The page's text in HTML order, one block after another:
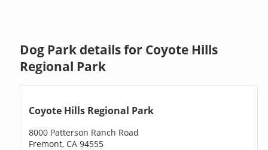
Dog Park details for Coyote Hills
Regional Park
Coyote Hills Regional Park
8000 Patterson Ranch Road
Fremont, CA 94555